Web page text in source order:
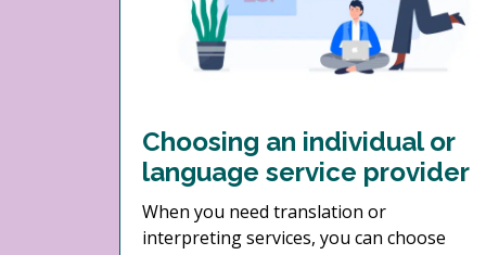
Choosing an individual or
language service provider
When you need translation or
interpreting services, you can choose